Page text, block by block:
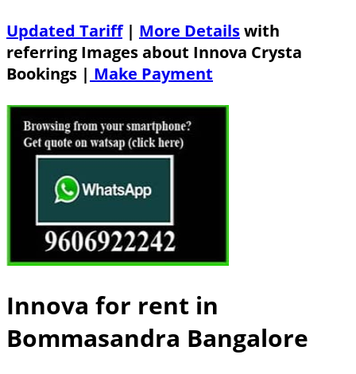
Updated Tariff| More Detailswith
referring Images about Innova Crysta
Bookings | Make Payment
Innova for rent in
Bommasandra Bangalore